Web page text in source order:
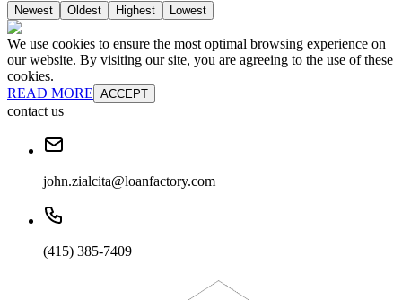
Newest Oldest Highest Lowest
We use cookies to ensure the most optimal browsing experience on
our website. By visiting our site, you are agreeing to the use of these
cookies.
READ MORE ACCEPT
contact us
john.zialcita@loanfactory.com
(415) 385-7409